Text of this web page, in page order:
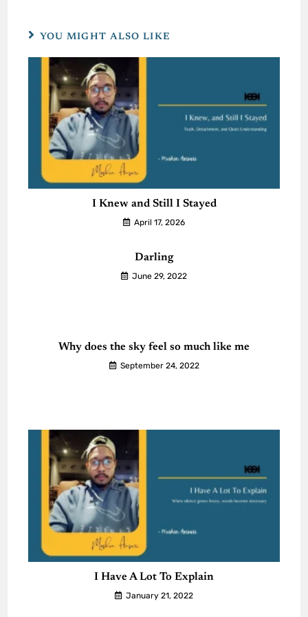
YOU MIGHT ALSO LIKE
I Knew and Still I Stayed
April 17, 2026
Darling
June 29, 2022
Why does the sky feel so much like me
September 24, 2022
I Have A Lot To Explain
January 21, 2022